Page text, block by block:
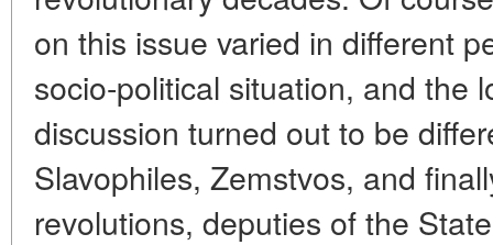
on this issue varied in different
socio-political situation, and the
discussion turned out to be
Slavophiles, Zemstvos, and
revolutions, deputies of the